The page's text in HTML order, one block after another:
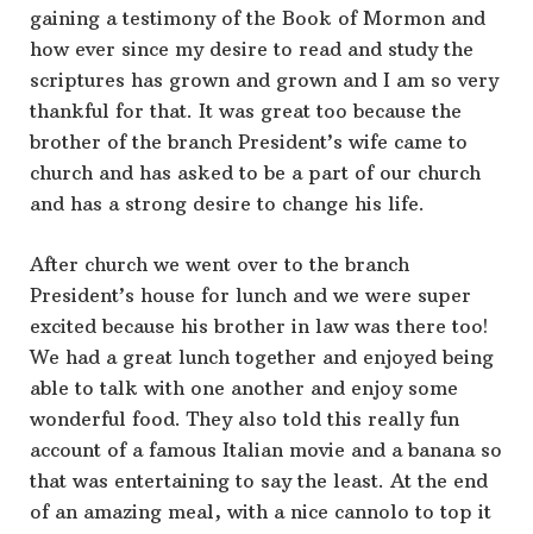
gaining a testimony of the Book of Mormon and
how ever since my desire to read and study the
scriptures has grown and grown and I am so very
thankful for that. It was great too because the
brother of the branch President’s wife came to
church and has asked to be a part of our church
and has a strong desire to change his life.
After church we went over to the branch
President’s house for lunch and we were super
excited because his brother in law was there too!
We had a great lunch together and enjoyed being
able to talk with one another and enjoy some
wonderful food. They also told this really fun
account of a famous Italian movie and a banana so
that was entertaining to say the least. At the end
of an amazing meal, with a nice cannolo to top it